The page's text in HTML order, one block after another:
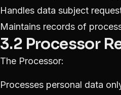
Handles data subject
Maintains records of
3.2 Processor
The Processor:
Processes personal data